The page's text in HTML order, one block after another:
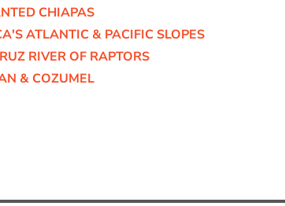
CHIAPAS
ATLANTIC & PACIFIC SLOPES
RIVER OF RAPTORS
& COZUMEL